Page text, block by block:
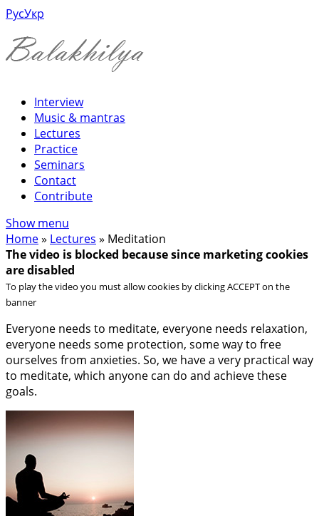
РусУкр
Interview
Music & mantras
Lectures
Practice
Seminars
Contact
Contribute
Show menu
Home» Lectures » Meditation
The video is blocked because since marketing cookies
are disabled
To play the video you must allow cookies by clicking ACCEPT on the
banner
Everyone needs to meditate, everyone needs relaxation,
everyone needs some protection, some way to free
ourselves from anxieties. So, we have a very practical way
to meditate, which anyone can do and achieve these
goals.